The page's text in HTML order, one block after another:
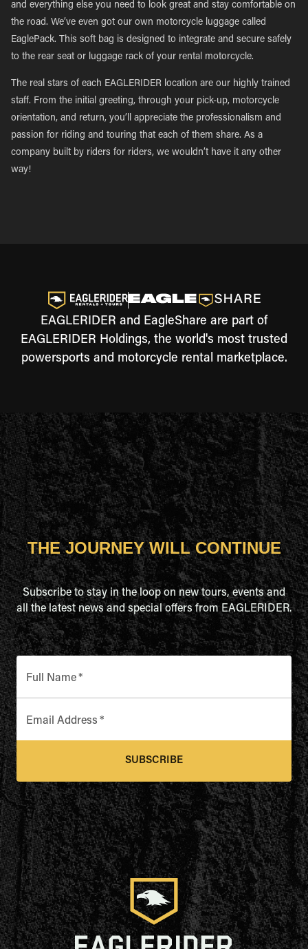
and everything else you need to look great and stay comfortable on
the road. We’ve even got our own motorcycle luggage called
EaglePack. This soft bag is designed to integrate and secure safely
to the rear seat or luggage rack of your rental motorcycle.
The real stars of each EAGLERIDER location are our highly trained
staff. From the initial greeting, through your pick-up, motorcycle
orientation, and return, you’ll appreciate the professionalism and
passion for riding and touring that each of them share. As a
company built by riders for riders, we wouldn’t have it any other
way!
EAGLERIDER and EagleShare are part of
EAGLERIDER Holdings, the world's most trusted
powersports and motorcycle rental marketplace.
THE JOURNEY WILL CONTINUE
Subscribe to stay in the loop on new tours, events and
all the latest news and special offers from EAGLERIDER.
Full Name*
Email Address *
SUBSCRIBE